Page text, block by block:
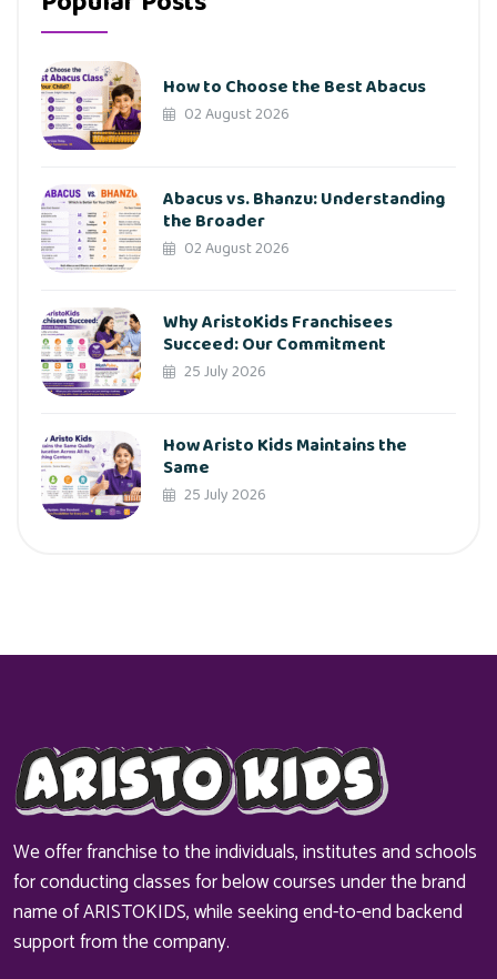
How to Choose the Best Abacus
02 August 2026
Abacus vs. Bhanzu: Understanding
the Broader
02 August 2026
Why AristoKids Franchisees
Succeed: Our Commitment
25 July 2026
How Aristo Kids Maintains the
Same
25 July 2026
We offer franchise to the individuals, institutes and schools
for conducting classes for below courses under the brand
name of ARISTOKIDS, while seeking end-to-end backend
support from the company.